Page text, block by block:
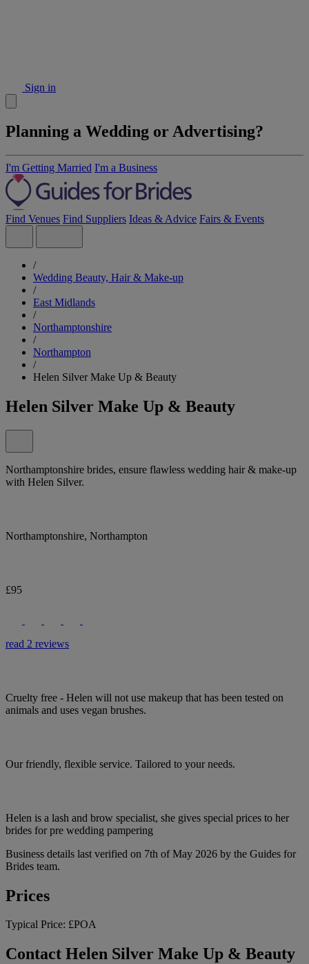
Sign in
Planning a Wedding or Advertising?
I'm Getting Married I'm a Business
Find Venues Find Suppliers Ideas & Advice Fairs & Events
/
Wedding Beauty, Hair & Make-up
/
East Midlands
/
Northamptonshire
/
Northampton
/
Helen Silver Make Up & Beauty
Helen Silver Make Up & Beauty
Northamptonshire brides, ensure flawless wedding hair & make-up
with Helen Silver.
Northamptonshire, Northampton
£95
read 2 reviews
Cruelty free - Helen will not use makeup that has been tested on
animals and uses vegan brushes.
Our friendly, flexible service. Tailored to your needs.
Helen is a lash and brow specialist, she gives special prices to her
brides for pre wedding pampering
Business details last verified on 7th of May 2026 by the Guides for
Brides team.
Prices
Typical Price: £POA
Contact Helen Silver Make Up & Beauty